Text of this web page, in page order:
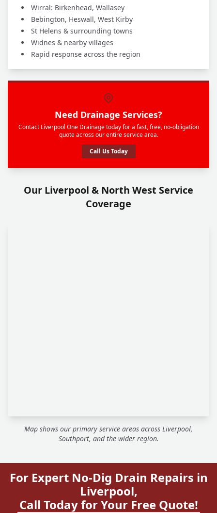
Wirral: Birkenhead, Wallasey
Bebington, Heswall, West Kirby
St Helens & surrounding towns
Widnes & nearby villages
Rapid response across the region
Need Drainage Services?
Contact Liverpool One Drainage today for a fast, free, no-obligation
quote across our entire service area.
Call Us Today
Our Liverpool & North West Service
Coverage
Map shows our primary service areas across Liverpool,
Southport, and the wider region.
For Expert No-Dig Drain Repairs in
Liverpool,
Call Today for Your Free Quote!